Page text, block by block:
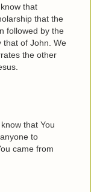
that
that the
followed by the
that of John. We
the other
that You
to
came from